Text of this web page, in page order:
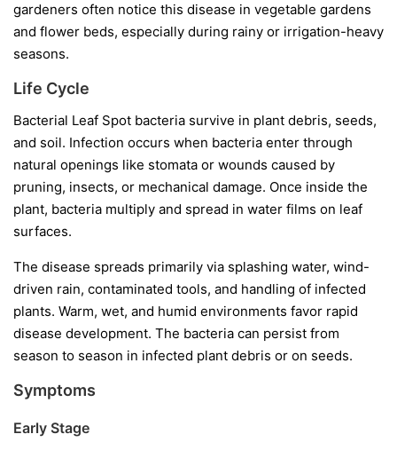
gardeners often notice this disease in vegetable gardens
and flower beds, especially during rainy or irrigation-heavy
seasons.
Life Cycle
Bacterial Leaf Spot bacteria survive in plant debris, seeds,
and soil. Infection occurs when bacteria enter through
natural openings like stomata or wounds caused by
pruning, insects, or mechanical damage. Once inside the
plant, bacteria multiply and spread in water films on leaf
surfaces.
The disease spreads primarily via splashing water, wind-
driven rain, contaminated tools, and handling of infected
plants. Warm, wet, and humid environments favor rapid
disease development. The bacteria can persist from
season to season in infected plant debris or on seeds.
Symptoms
Early Stage